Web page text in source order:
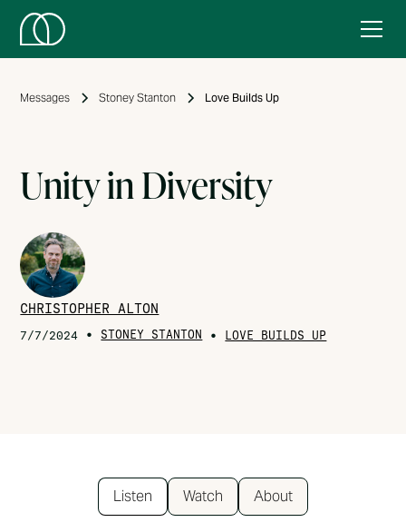
Messages Stoney Stanton Love Builds Up
Unity in Diversity
CHRISTOPHER ALTON
7/7/2024 • STONEY STANTON • LOVE BUILDS UP
Listen Watch About